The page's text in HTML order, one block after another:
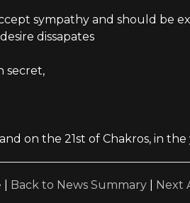
sympathy and should be
dissapates
secret,
on the 21st of Chakros, in the
Back to News Summary Next